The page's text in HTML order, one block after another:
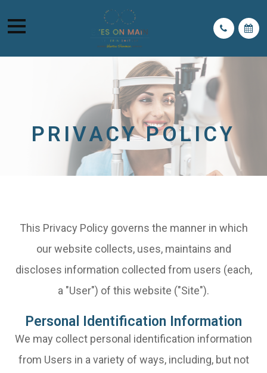
PRIVACY POLICY
This Privacy Policy governs the manner in which
our website collects, uses, maintains and
discloses information collected from users (each,
a "User") of this website ("Site").
Personal Identification Information
We may collect personal identification information
from Users in a variety of ways, including, but not